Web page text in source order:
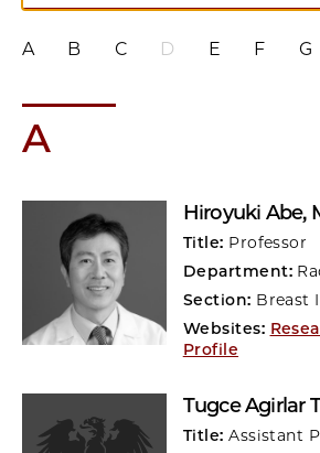
A B C D E F G
A
Hiroyuki Abe,
Title: Professor
Department:
Section: Breast
Websites:
Profile
Tugce Agirlar
Title:Assistant